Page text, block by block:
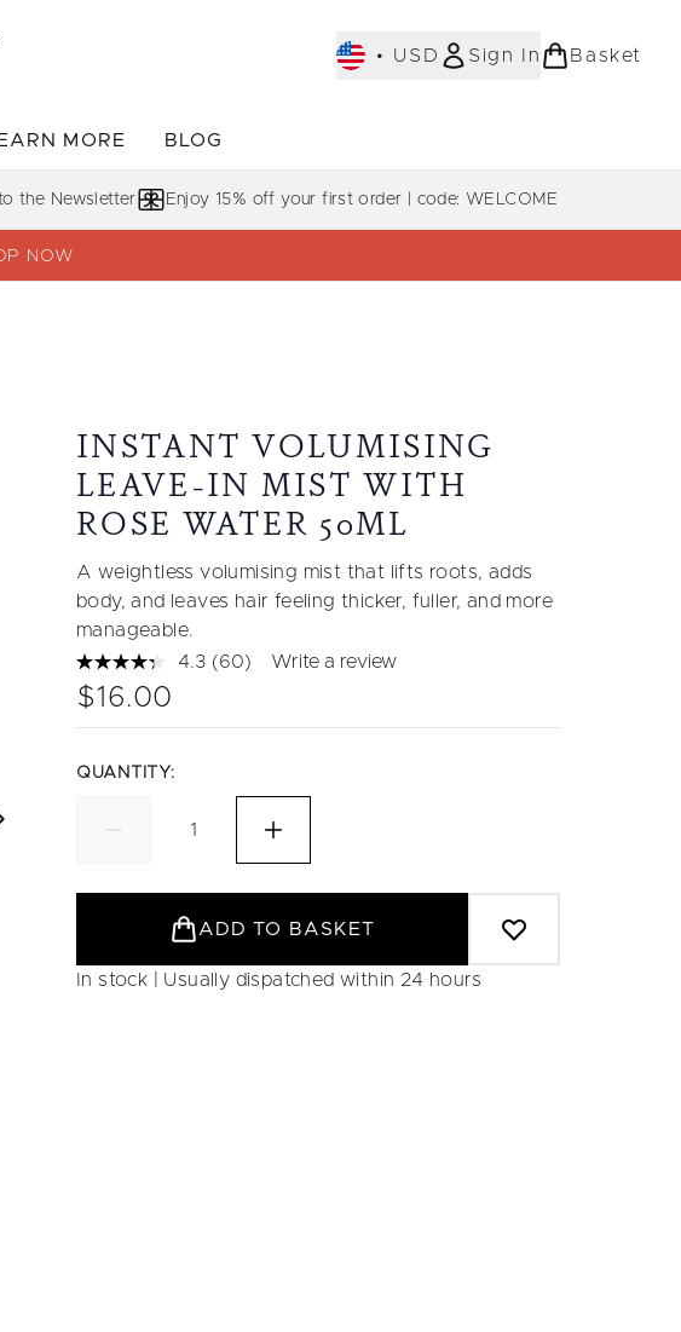
• USD Sign In Basket
Enter submenu (COLLECTIONS)
MORE BLOG
the Newsletter Enjoy 15% off your first order | code: WELCOME
NOW
INSTANT VOLUMISING
LEAVE-IN MIST WITH
ROSE WATER 50ML
A weightless volumising mist that lifts roots, adds
body, and leaves hair feeling thicker, fuller, and more
manageable.
4.3 Read
Same
(60) Write a review
$16.00
QUANTITY:
ADD TO BASKET
In stock | Usually dispatched within 24 hours